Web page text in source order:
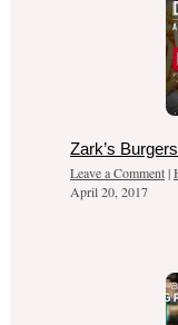
Zark’s
Leave a Comment|
April 20, 2017